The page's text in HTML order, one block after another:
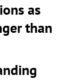
as
than